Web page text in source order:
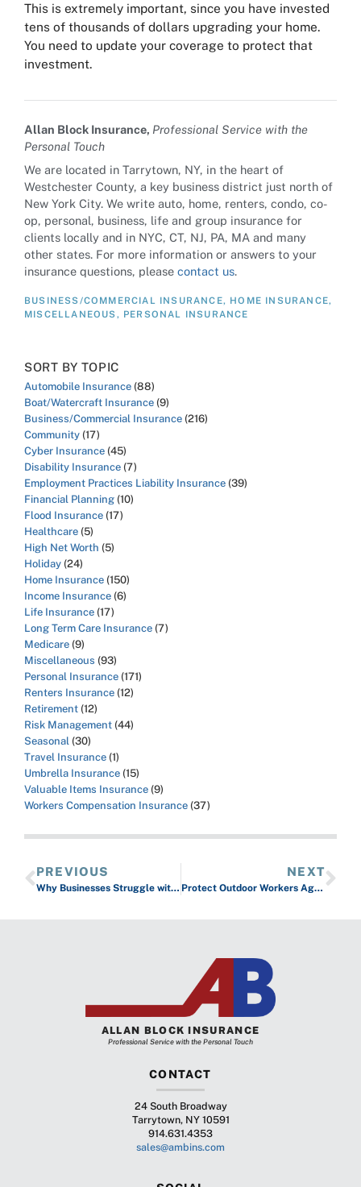
This is extremely important, since you have invested
tens of thousands of dollars upgrading your home.
You need to update your coverage to protect that
investment.
Allan Block Insurance, Professional Service with the
Personal Touch
We are located in Tarrytown, NY, in the heart of
Westchester County, a key business district just north of
New York City. We write auto, home, renters, condo, co-
op, personal, business, life and group insurance for
clients locally and in NYC, CT, NJ, PA, MA and many
other states. For more information or answers to your
insurance questions, please contact us.
BUSINESS/COMMERCIAL INSURANCE, HOME INSURANCE,
MISCELLANEOUS, PERSONAL INSURANCE
SORT BY TOPIC
Automobile Insurance (88)
Boat/Watercraft Insurance (9)
Business/Commercial Insurance (216)
Community (17)
Cyber Insurance (45)
Disability Insurance (7)
Employment Practices Liability Insurance (39)
Financial Planning (10)
Flood Insurance (17)
Healthcare (5)
High Net Worth (5)
Holiday (24)
Home Insurance (150)
Income Insurance (6)
Life Insurance (17)
Long Term Care Insurance (7)
Medicare (9)
Miscellaneous (93)
Personal Insurance (171)
Renters Insurance (12)
Retirement (12)
Risk Management (44)
Seasonal (30)
Travel Insurance (1)
Umbrella Insurance (15)
Valuable Items Insurance (9)
Workers Compensation Insurance (37)
PREVIOUS
Why Businesses Struggle with No Recourse After Costly Software Outages
NEXT
Protect Outdoor Workers Against the Elements of Winter
ALLAN BLOCK INSURANCE
Professional Service with the Personal Touch
CONTACT
24 South Broadway
Tarrytown, NY 10591
914.631.4353
sales@ambins.com